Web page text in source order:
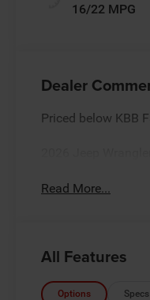
16/22 MPG
Dealer
Priced below KBB
Read More...
All Features
Options Specs